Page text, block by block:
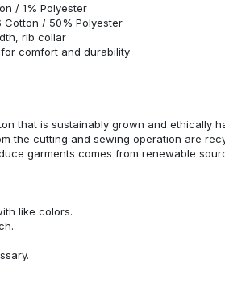
/ 1% Polyester
Cotton / 50% Polyester
rib collar
comfort and durability
that is sustainably grown and ethically
the cutting and sewing operation are
garments comes from renewable
like colors.